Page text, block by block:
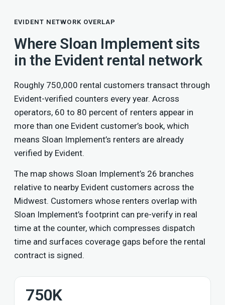
EVIDENT NETWORK OVERLAP
Where Sloan Implement sits
in the Evident rental network
Roughly 750,000 rental customers transact through
Evident-verified counters every year. Across
operators, 60 to 80 percent of renters appear in
more than one Evident customer’s book, which
means Sloan Implement’s renters are already
verified by Evident.
The map shows Sloan Implement’s 26 branches
relative to nearby Evident customers across the
Midwest. Customers whose renters overlap with
Sloan Implement’s footprint can pre-verify in real
time at the counter, which compresses dispatch
time and surfaces coverage gaps before the rental
contract is signed.
750K